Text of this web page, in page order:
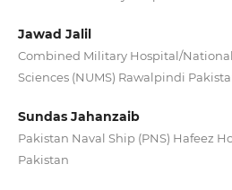
Jawad Jalil
Combined Military Hospital/
Sciences (NUMS) Rawalpindi
Sundas Jahanzaib
Pakistan Naval Ship (PNS) Hafeez
Pakistan